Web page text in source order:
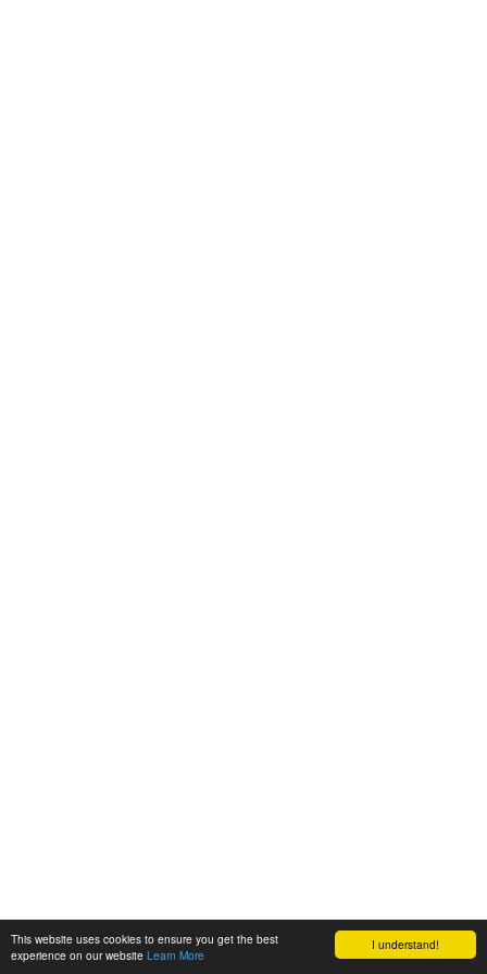
I understand!
This website uses cookies to ensure you get the best
experience on our website Learn More